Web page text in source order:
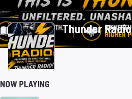
Thunder Radio
NOW PLAYING